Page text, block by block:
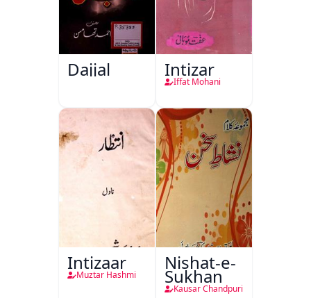
Dajjal Intizar
Iffat Mohani
Intizaar
Muztar Hashmi
Nishat-e-
Sukhan
Kausar Chandpuri